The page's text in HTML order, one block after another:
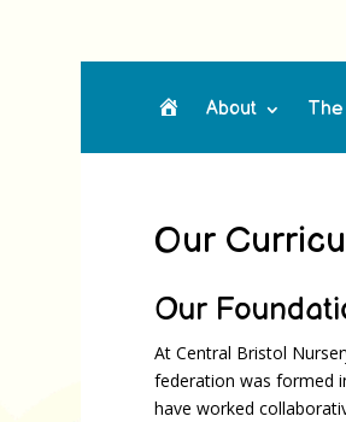
Home About The
Our
Our
At Central Bristol
federation was formed
have worked